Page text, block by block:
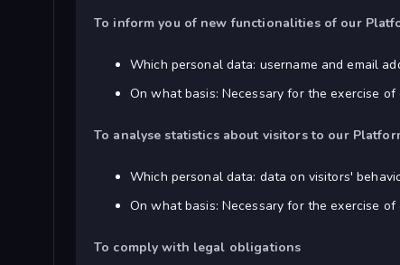
To inform you of new functionalities of our
Which personal data: username and email
On what basis: Necessary for the exercise of
To analyse statistics about visitors to our
Which personal data: data on visitors'
On what basis: Necessary for the exercise of
To comply with legal obligations